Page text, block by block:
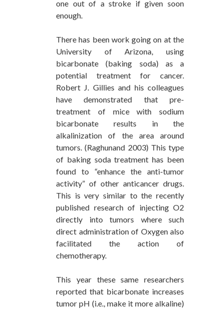
one out of a stroke if given soon
enough.
There has been work going on at the
University of Arizona, using
bicarbonate (baking soda) as a
potential treatment for cancer.
Robert J. Gillies and his colleagues
have demonstrated that pre-
treatment of mice with sodium
bicarbonate results in the
alkalinization of the area around
tumors. (Raghunand 2003) This type
of baking soda treatment has been
found to “enhance the anti-tumor
activity” of other anticancer drugs.
This is very similar to the recently
published research of injecting O2
directly into tumors where such
direct administration of Oxygen also
facilitated the action of
chemotherapy.
This year these same researchers
reported that bicarbonate increases
tumor pH (i.e., make it more alkaline)